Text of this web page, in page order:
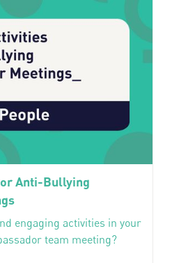
Anti-Bullying
engaging activities in your
team meeting?